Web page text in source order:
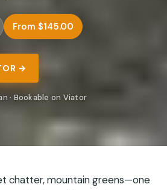
From $145.00
→
· Bookable on Viator
chatter, mountain greens—one